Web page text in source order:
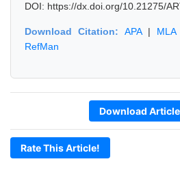
DOI: https://dx.doi.org/10.21275/
Download Citation: APA| MLA
RefMan
Download Article
Rate This Article!